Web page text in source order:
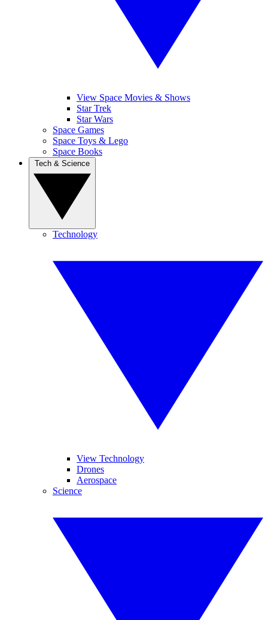
View Space Movies & Shows
Star Trek
Star Wars
Space Games
Space Toys & Lego
Space Books
Technology
View Technology
Drones
Aerospace
Science